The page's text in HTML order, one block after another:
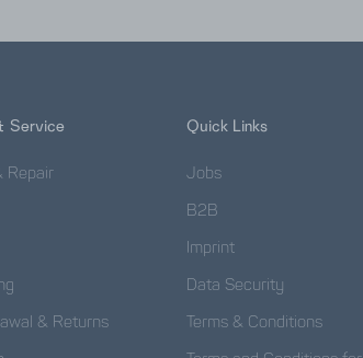
Service
Repair
& Returns
Quick Links
Jobs
B2B
Imprint
Data Security
Terms & Conditions